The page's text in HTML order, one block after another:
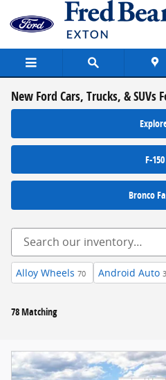
Skip to main content
New Ford Cars, Trucks, & SUVs
F-150
Bronco
Alloy Wheels 70 Android Auto
78 Matching